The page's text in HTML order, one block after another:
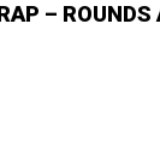
– ROUNDS